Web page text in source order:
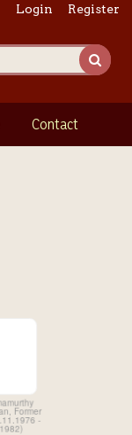
Login Register
Contact